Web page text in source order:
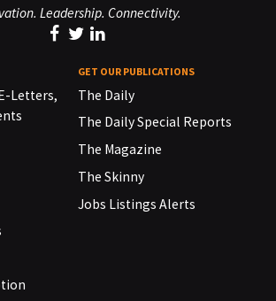
Leadership. Connectivity.
Letters,
GET OUR PUBLICATIONS
The Daily
The Daily Special Reports
The Magazine
The Skinny
Jobs Listings Alerts